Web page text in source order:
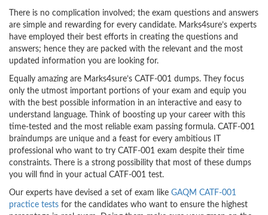
There is no complication involved; the exam questions and answers
are simple and rewarding for every candidate. Marks4sure’s experts
have employed their best efforts in creating the questions and
answers; hence they are packed with the relevant and the most
updated information you are looking for.
Equally amazing are Marks4sure’s CATF-001 dumps. They focus
only the utmost important portions of your exam and equip you
with the best possible information in an interactive and easy to
understand language. Think of boosting up your career with this
time-tested and the most reliable exam passing formula. CATF-001
braindumps are unique and a feast for every ambitious IT
professional who want to try CATF-001 exam despite their time
constraints. There is a strong possibility that most of these dumps
you will find in your actual CATF-001 test.
Our experts have devised a set of exam like GAQM CATF-001
practice tests for the candidates who want to ensure the highest